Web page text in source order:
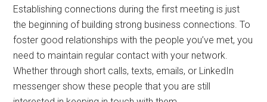
Establishing connections during the first meeting is just
the beginning of building strong business connections. To
foster good relationships with the people you’ve met, you
need to maintain regular contact with your network.
Whether through short calls, texts, emails, or LinkedIn
messenger show these people that you are still